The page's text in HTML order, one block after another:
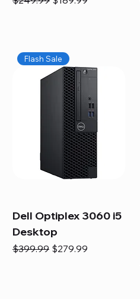
Flash Sale
Dell Optiplex 3060 i5
Desktop
Regular Price
$399.99 Sale Price
$279.99